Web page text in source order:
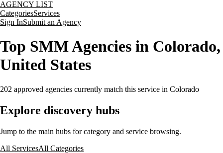
AGENCY LIST
CategoriesServices
Sign InSubmit an Agency
Top SMM Agencies in Colorado,
United States
202 approved agencies currently match this service in Colorado
Explore discovery hubs
Jump to the main hubs for category and service browsing.
All ServicesAll Categories